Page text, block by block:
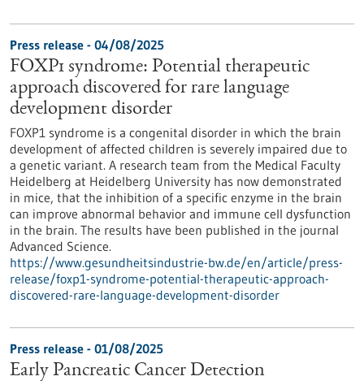
Press release - 04/08/2025
FOXP1 syndrome: Potential therapeutic
approach discovered for rare language
development disorder
FOXP1 syndrome is a congenital disorder in which the brain
development of affected children is severely impaired due to
a genetic variant. A research team from the Medical Faculty
Heidelberg at Heidelberg University has now demonstrated
in mice, that the inhibition of a specific enzyme in the brain
can improve abnormal behavior and immune cell dysfunction
in the brain. The results have been published in the journal
Advanced Science.
https://www.gesundheitsindustrie-bw.de/en/article/press-
release/foxp1-syndrome-potential-therapeutic-approach-
discovered-rare-language-development-disorder
Press release - 01/08/2025
Early Pancreatic Cancer Detection